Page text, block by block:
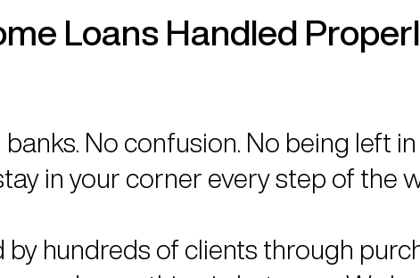
Loans Handled
banks. No confusion. No being left
in your corner every step of the
by hundreds of clients through